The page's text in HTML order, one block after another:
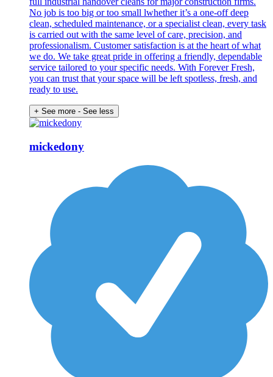
No job is too big or too small lwhether it’s a one-off deep
clean, scheduled maintenance, or a specialist clean, every task
is carried out with the same level of care, precision, and
professionalism. Customer satisfaction is at the heart of what
we do. We take great pride in offering a friendly, dependable
service tailored to your specific needs. With Forever Fresh,
you can trust that your space will be left spotless, fresh, and
ready to use.
+ See more - See less
mickedony